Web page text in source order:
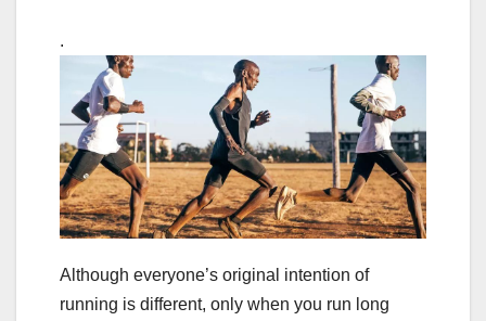
.
Although everyone’s original intention of
running is different, only when you run long